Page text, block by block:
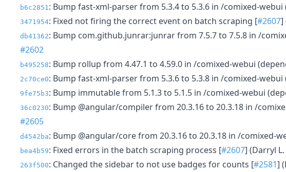
b6c2851 : Bump fast-xml-parser from 5.3.4 to 5.3.6 in /comixed-
3471954: Fixed not firing the correct event on batch scraping [#2607]
db41362: Bump com.github.junrar:junrar from 7.5.7 to 7.5.8 in /
#2602
b495258: Bump rollup from 4.47.1 to 4.59.0 in /comixed-webui
2c70ce0: Bump fast-xml-parser from 5.3.6 to 5.3.8 in /comixed-
9fe75b3: Bump immutable from 5.1.3 to 5.1.5 in /comixed-webui
36c0230: Bump @angular/compiler from 20.3.16 to 20.3.18 in /
#2605
d4542ba: Bump @angular/core from 20.3.16 to 20.3.18 in /comixed-
bea4b59: Fixed errors in the batch scraping process [#2607] (Darryl
263f500: Changed the sidebar to not use badges for counts [#2581]